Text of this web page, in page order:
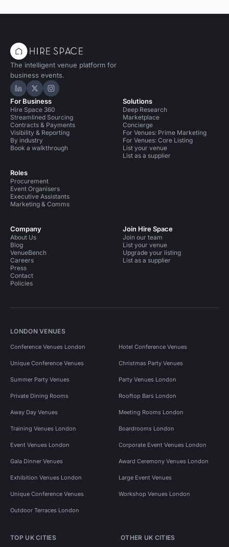
The intelligent venue platform for
business events.
Hire Space on LinkedIn
Hire Space on X
Hire Space on Instagram
For Business
Hire Space 360
Streamlined Sourcing
Contracts & Payments
Visibility & Reporting
By industry
Book a walkthrough
Roles
Procurement
Event Organisers
Executive Assistants
Marketing & Comms
Solutions
Deep Research
Marketplace
Concierge
For Venues: Prime Marketing
For Venues: Core Listing
List your venue
List as a supplier
Company
About Us
Blog
VenueBench
Careers
Press
Contact
Policies
Join Hire Space
Join our team
List your venue
Upgrade your listing
List as a supplier
LONDON VENUES
Conference Venues London Hotel Conference Venues
Unique Conference Venues Christmas Party Venues
Summer Party Venues Party Venues London
Private Dining Rooms Rooftop Bars London
Away Day Venues Meeting Rooms London
Training Venues London Boardrooms London
Event Venues London Corporate Event Venues London
Gala Dinner Venues Award Ceremony Venues London
Exhibition Venues London Large Event Venues
Unique Conference Venues Workshop Venues London
Outdoor Terraces London
TOP UK CITIES OTHER UK CITIES